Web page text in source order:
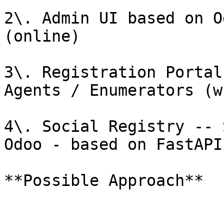
2\. Admin UI based on
(online)
3\. Registration Portal
Agents / Enumerators
4\. Social Registry --
Odoo - based on
**Possible Approach**